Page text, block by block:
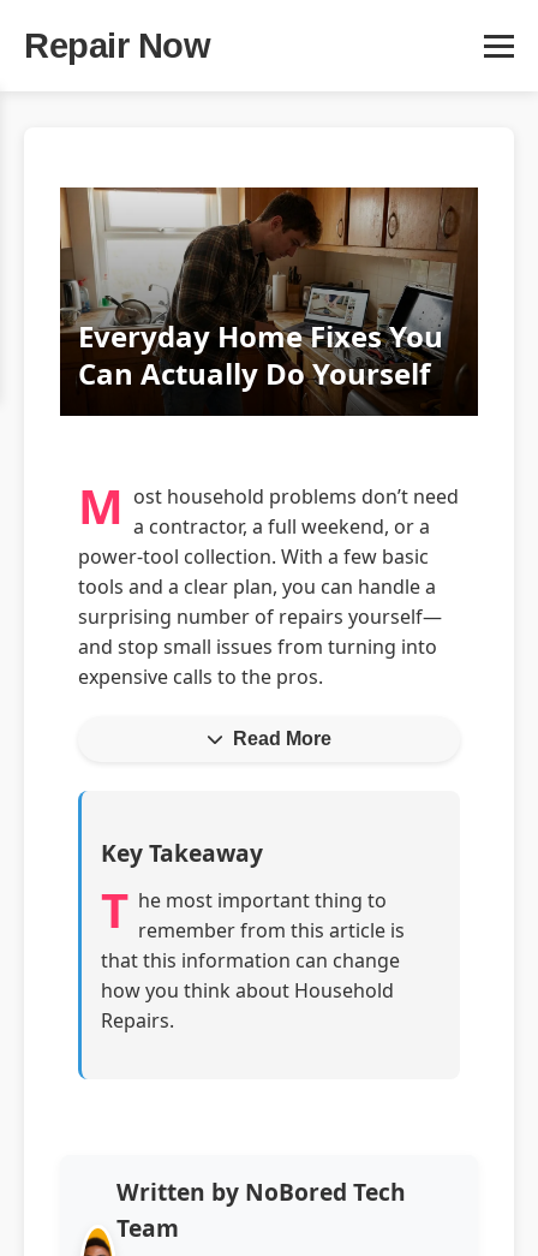
Repair Now
Everyday Home Fixes You
Can Actually Do Yourself
M ost household problems don’t need
a contractor, a full weekend, or a
power-tool collection. With a few basic
tools and a clear plan, you can handle a
surprising number of repairs yourself—
and stop small issues from turning into
expensive calls to the pros.
Read More
Key Takeaway
T he most important thing to
remember from this article is
that this information can change
how you think about Household
Repairs.
Written by NoBored Tech
Team